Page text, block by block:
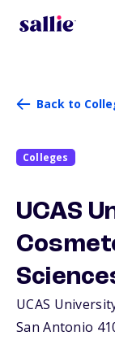
Back to
Colleges
UCAS
UCAS
San Antonio